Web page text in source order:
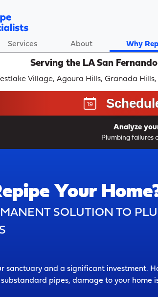
Services About Why
Serving the LA San
Village, Agoura Hills, Granada
Analyze
Plumbing failures
Your
SOLUTION TO
sanctuary and a significant investment.
pipes, damage to your home